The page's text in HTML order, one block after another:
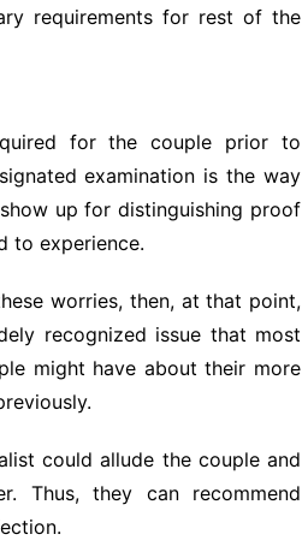
requirements for rest of the
for the couple prior to
examination is the way
up for distinguishing proof
to experience.
worries, then, at that point,
recognized issue that most
might have about their more
could allude the couple and
Thus, they can recommend